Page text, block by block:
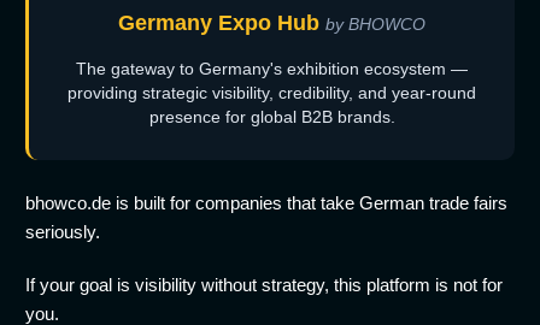
Germany Expo Hub by BHOWCO
The gateway to Germany's exhibition ecosystem —
providing strategic visibility, credibility, and year-round
presence for global B2B brands.
bhowco.de is built for companies that take German trade fairs
seriously.
If your goal is visibility without strategy, this platform is not for
you.